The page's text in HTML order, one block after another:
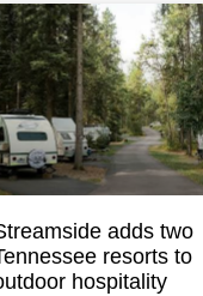
adds two
resorts to
hospitality